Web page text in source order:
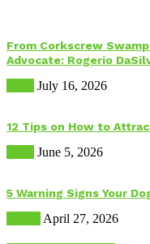
From Corkscrew
Advocate: Rogerio
July 16, 2026
12 Tips on How to
June 5, 2026
5 Warning Signs Your
April 27, 2026